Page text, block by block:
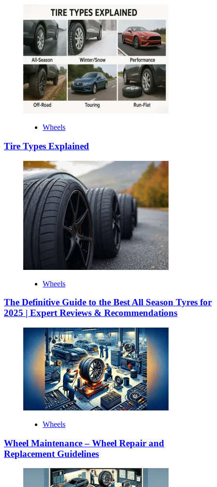
Wheels
Tire Types Explained
Wheels
The Definitive Guide to the Best All Season Tyres for
2025 | Expert Reviews & Recommendations
Wheels
Wheel Maintenance – Wheel Repair and
Replacement Guidelines